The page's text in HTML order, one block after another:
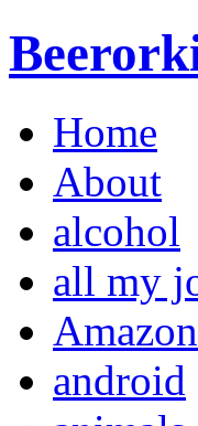
Home
About
alcohol
all my
android